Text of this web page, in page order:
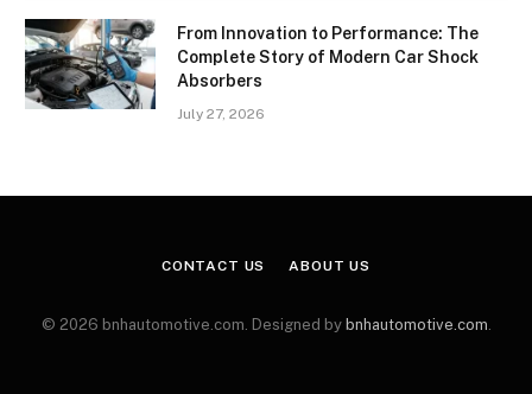
From Innovation to Performance: The
Complete Story of Modern Car Shock
Absorbers
July 27, 2026
CONTACT US ABOUT US
© 2026 bnhautomotive.com. Designed by bnhautomotive.com